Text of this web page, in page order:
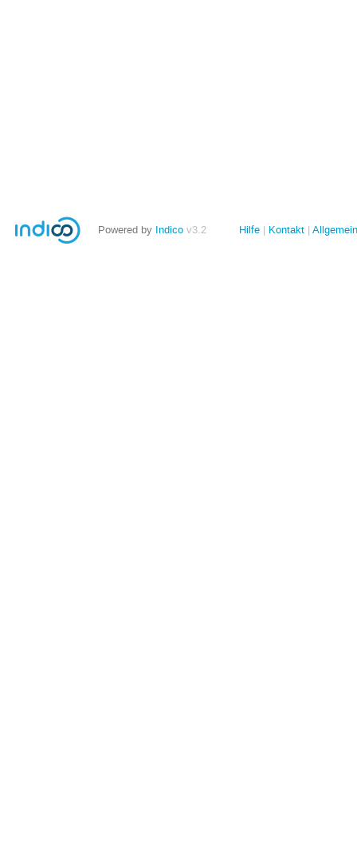
Powered by Indico v3.2 Hilfe Kontakt